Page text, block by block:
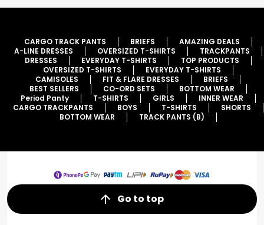
CARGO TRACK PANTS BRIEFS
AMAZING DEALS
A-LINE DRESSES
OVERSIZED T-SHIRTS
TRACKPANTS
DRESSES
EVERYDAY T-SHIRTS
TOP PRODUCTS
OVERSIZED T-SHIRTS
EVERYDAY T-SHIRTS
CAMISOLES
FIT & FLARE DRESSES
BRIEFS
BEST SELLERS
CO-ORD SETS
BOTTOM WEAR
Period Panty
T-SHIRTS GIRLS
INNER WEAR
CARGO TRACKPANTS
BOYS T-SHIRTS
SHORTS
BOTTOM WEAR
TRACK PANTS (B)
Go to top